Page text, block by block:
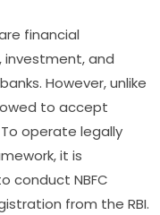
financial
and
However, unlike
to accept
operate legally
it is
conduct NBFC
from the RBI.